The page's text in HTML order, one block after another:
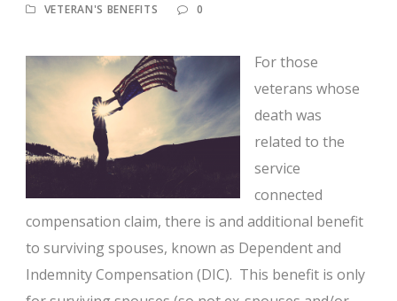
VETERAN'S BENEFITS
0
For those
veterans whose
death was
related to the
service
connected
compensation claim, there is and additional benefit
to surviving spouses, known as Dependent and
Indemnity Compensation (DIC). This benefit is only